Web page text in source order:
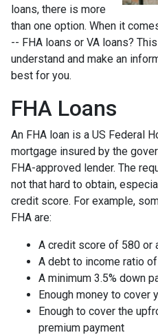
loans, there is more
than one option. When it
-- FHA loans or VA loans?
understand and make an
best for you.
FHA Loans
An FHA loan is a US Federal
mortgage insured by the
FHA-approved lender. The
not that hard to obtain,
credit score. For example,
FHA are:
A credit score of 580 or
A debt to income ratio
A minimum 3.5% down
Enough money to cover
Enough to cover the
premium payment